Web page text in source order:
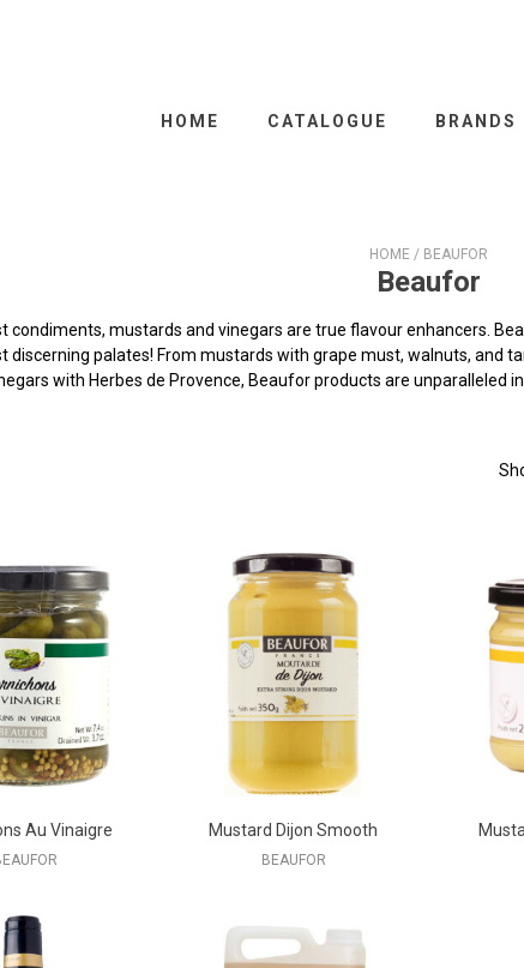
HOME CATALOGUE BRANDS
HOME / BEAUFOR
Beaufor
condiments, mustards and vinegars are true flavour enhancers.
discerning palates! From mustards with grape must, walnuts, and
with Herbes de Provence, Beaufor products are unparalleled
Au Vinaigre Mustard Dijon Smooth
BEAUFOR